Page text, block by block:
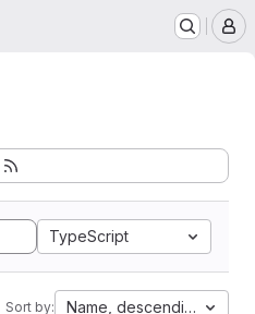
TypeScript
Sort by: Name, descending